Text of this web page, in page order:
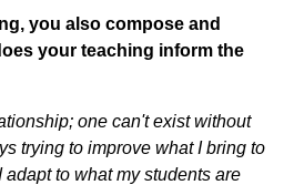
you also compose and
your teaching inform the
one can't exist without
trying to improve what I bring to
to what my students are